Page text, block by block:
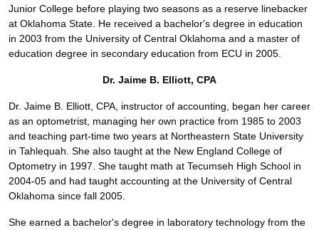
Junior College before playing two seasons as a reserve linebacker
at Oklahoma State. He received a bachelor's degree in education
in 2003 from the University of Central Oklahoma and a master of
education degree in secondary education from ECU in 2005.
Dr. Jaime B. Elliott, CPA
Dr. Jaime B. Elliott, CPA, instructor of accounting, began her career
as an optometrist, managing her own practice from 1985 to 2003
and teaching part-time two years at Northeastern State University
in Tahlequah. She also taught at the New England College of
Optometry in 1997. She taught math at Tecumseh High School in
2004-05 and had taught accounting at the University of Central
Oklahoma since fall 2005.
She earned a bachelor's degree in laboratory technology from the